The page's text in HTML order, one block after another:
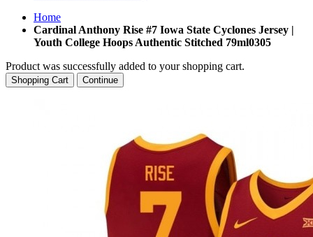
Home
Cardinal Anthony Rise #7 Iowa State Cyclones Jersey |
Youth College Hoops Authentic Stitched 79ml0305
Product was successfully added to your shopping cart.
Shopping Cart Continue